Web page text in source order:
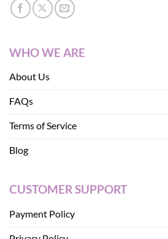
WHO WE ARE
About Us
FAQs
Terms of Service
Blog
CUSTOMER SUPPORT
Payment Policy